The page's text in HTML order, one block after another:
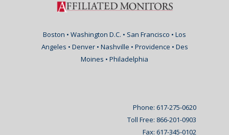
Boston • Washington D.C. • San Francisco • Los
Angeles • Denver • Nashville • Providence • Des
Moines • Philadelphia
Phone: 617-275-0620
Toll Free: 866-201-0903
Fax: 617-345-0102